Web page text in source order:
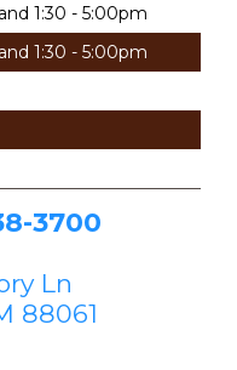
1:30 - 5:00pm
1:30 - 5:00pm
3700
Ln
88061